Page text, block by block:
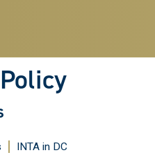
INTA in DC